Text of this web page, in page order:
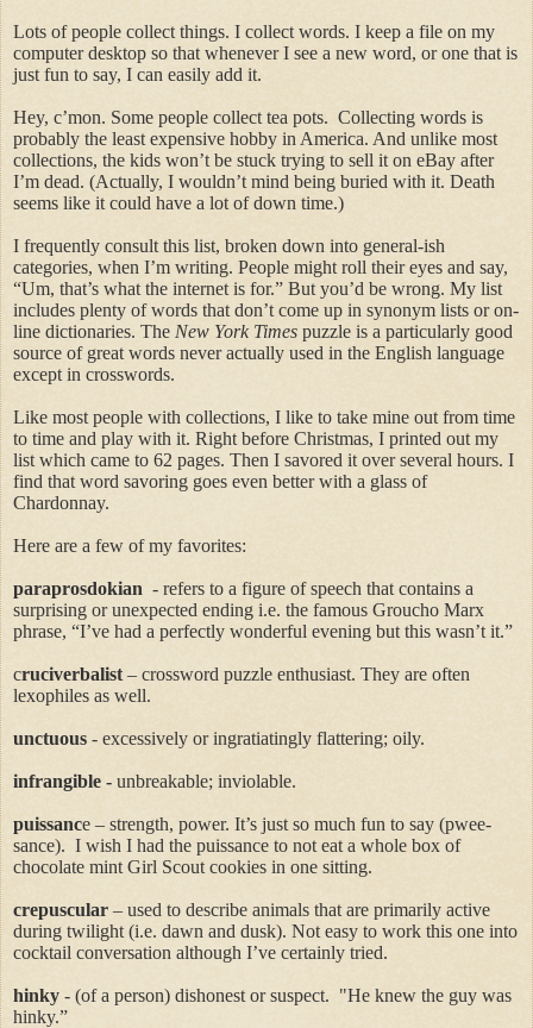
Lots of people collect things. I collect words. I keep a file on my
computer desktop so that whenever I see a new word, or one that is
just fun to say, I can easily add it.
Hey, c’mon. Some people collect tea pots. Collecting words is
probably the least expensive hobby in America. And unlike most
collections, the kids won’t be stuck trying to sell it on eBay after
I’m dead. (Actually, I wouldn’t mind being buried with it. Death
seems like it could have a lot of down time.)
I frequently consult this list, broken down into general-ish
categories, when I’m writing. People might roll their eyes and say,
“Um, that’s what the internet is for.” But you’d be wrong. My list
includes plenty of words that don’t come up in synonym lists or on-
line dictionaries. The New York Times puzzle is a particularly good
source of great words never actually used in the English language
except in crosswords.
Like most people with collections, I like to take mine out from time
to time and play with it. Right before Christmas, I printed out my
list which came to 62 pages. Then I savored it over several hours. I
find that word savoring goes even better with a glass of
Chardonnay.
Here are a few of my favorites:
paraprosdokian - refers to a figure of speech that contains a
surprising or unexpected ending i.e. the famous Groucho Marx
phrase, “I’ve had a perfectly wonderful evening but this wasn’t it.”
cruciverbalist – crossword puzzle enthusiast. They are often
lexophiles as well.
unctuous - excessively or ingratiatingly flattering; oily.
infrangible - unbreakable; inviolable.
puissance – strength, power. It’s just so much fun to say (pwee-
sance). I wish I had the puissance to not eat a whole box of
chocolate mint Girl Scout cookies in one sitting.
crepuscular – used to describe animals that are primarily active
during twilight (i.e. dawn and dusk). Not easy to work this one into
cocktail conversation although I’ve certainly tried.
hinky - (of a person) dishonest or suspect. "He knew the guy was
hinky.”